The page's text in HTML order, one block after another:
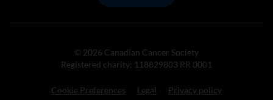
© 2026 Canadian Cancer Society
Registered charity: 118829803 RR 0001
Cookie Preferences Legal Privacy policy